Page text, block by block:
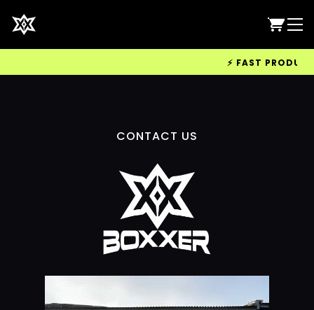
⚡ FAST
CONTACT US